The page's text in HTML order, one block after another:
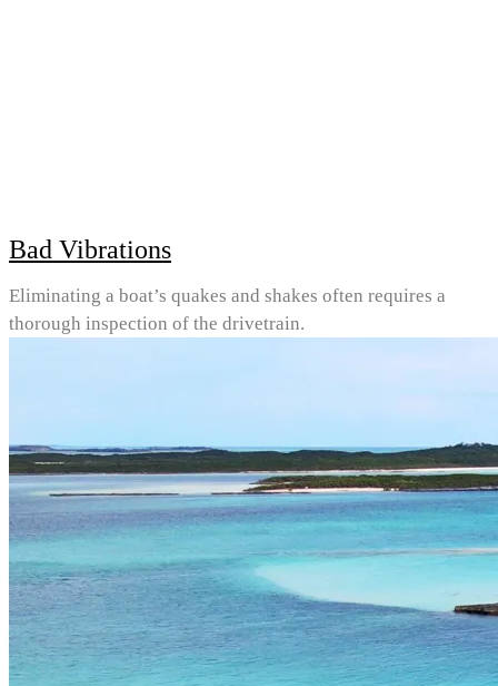
Bad Vibrations
Eliminating a boat’s quakes and shakes often requires a
thorough inspection of the drivetrain.